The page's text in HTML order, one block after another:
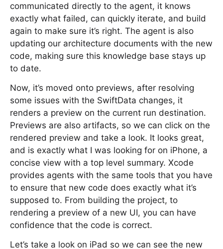
communicated directly to the agent, it knows
exactly what failed, can quickly iterate, and build
again to make sure it’s right. The agent is also
updating our architecture documents with the new
code, making sure this knowledge base stays up
to date.
Now, it’s moved onto previews, after resolving
some issues with the SwiftData changes, it
renders a preview on the current run destination.
Previews are also artifacts, so we can click on the
rendered preview and take a look. It looks great,
and is exactly what I was looking for on iPhone, a
concise view with a top level summary. Xcode
provides agents with the same tools that you have
to ensure that new code does exactly what it’s
supposed to. From building the project, to
rendering a preview of a new UI, you can have
confidence that the code is correct.
Let’s take a look on iPad so we can see the new